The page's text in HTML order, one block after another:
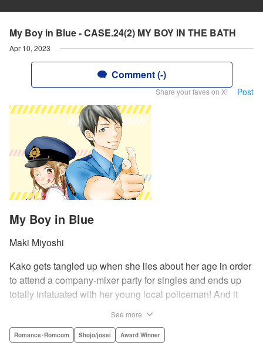
My Boy in Blue - CASE.24(2) MY BOY IN THE BATH
Apr 10, 2023
Comment (-)
Share your faves on X! Post
My Boy in Blue
Maki Miyoshi
Kako gets tangled up when she lies about her age in order
to attend a company-mixer party for singles and ends up
totally infatuated with her young local policeman! And it
manages to find a way to do the right thing as our story
See more
Romance･Romcom Shojo/josei Award Winner